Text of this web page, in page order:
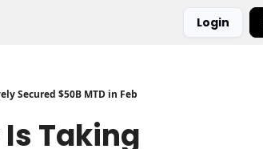
Login
Secured $50B MTD in Feb
Taking